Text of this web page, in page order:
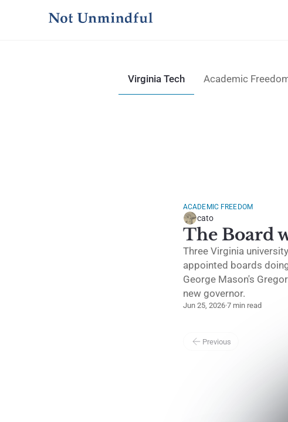
Virginia Tech Academic
ACADEMIC FREEDOM
cato
The Board
Three Virginia
appointed boards
George Mason's
new governor.
Jun 25, 2026·7 min read
Previous